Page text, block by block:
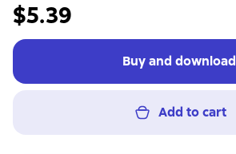
$5.39
Buy and download
Add to cart